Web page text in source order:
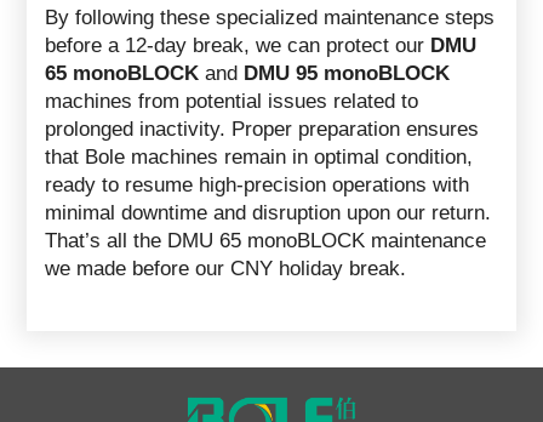
By following these specialized maintenance steps
before a 12-day break, we can protect our DMU
65 monoBLOCK and DMU 95 monoBLOCK
machines from potential issues related to
prolonged inactivity. Proper preparation ensures
that Bole machines remain in optimal condition,
ready to resume high-precision operations with
minimal downtime and disruption upon our return.
That’s all the DMU 65 monoBLOCK maintenance
we made before our CNY holiday break.